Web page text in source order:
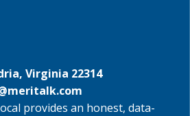
Virginia 22314
provides an honest, data-